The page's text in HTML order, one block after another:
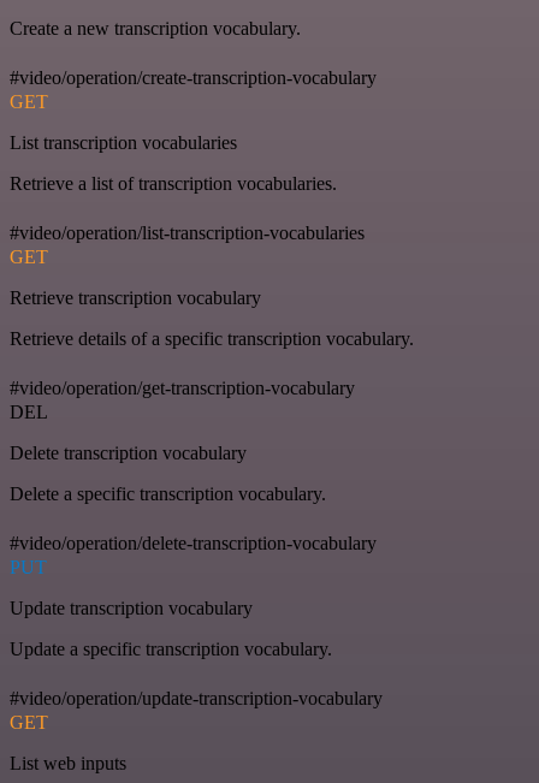
Create a new transcription vocabulary.
#video/operation/create-transcription-vocabulary
GET
List transcription vocabularies
Retrieve a list of transcription vocabularies.
#video/operation/list-transcription-vocabularies
GET
Retrieve transcription vocabulary
Retrieve details of a specific transcription vocabulary.
#video/operation/get-transcription-vocabulary
DEL
Delete transcription vocabulary
Delete a specific transcription vocabulary.
#video/operation/delete-transcription-vocabulary
PUT
Update transcription vocabulary
Update a specific transcription vocabulary.
#video/operation/update-transcription-vocabulary
GET
List web inputs